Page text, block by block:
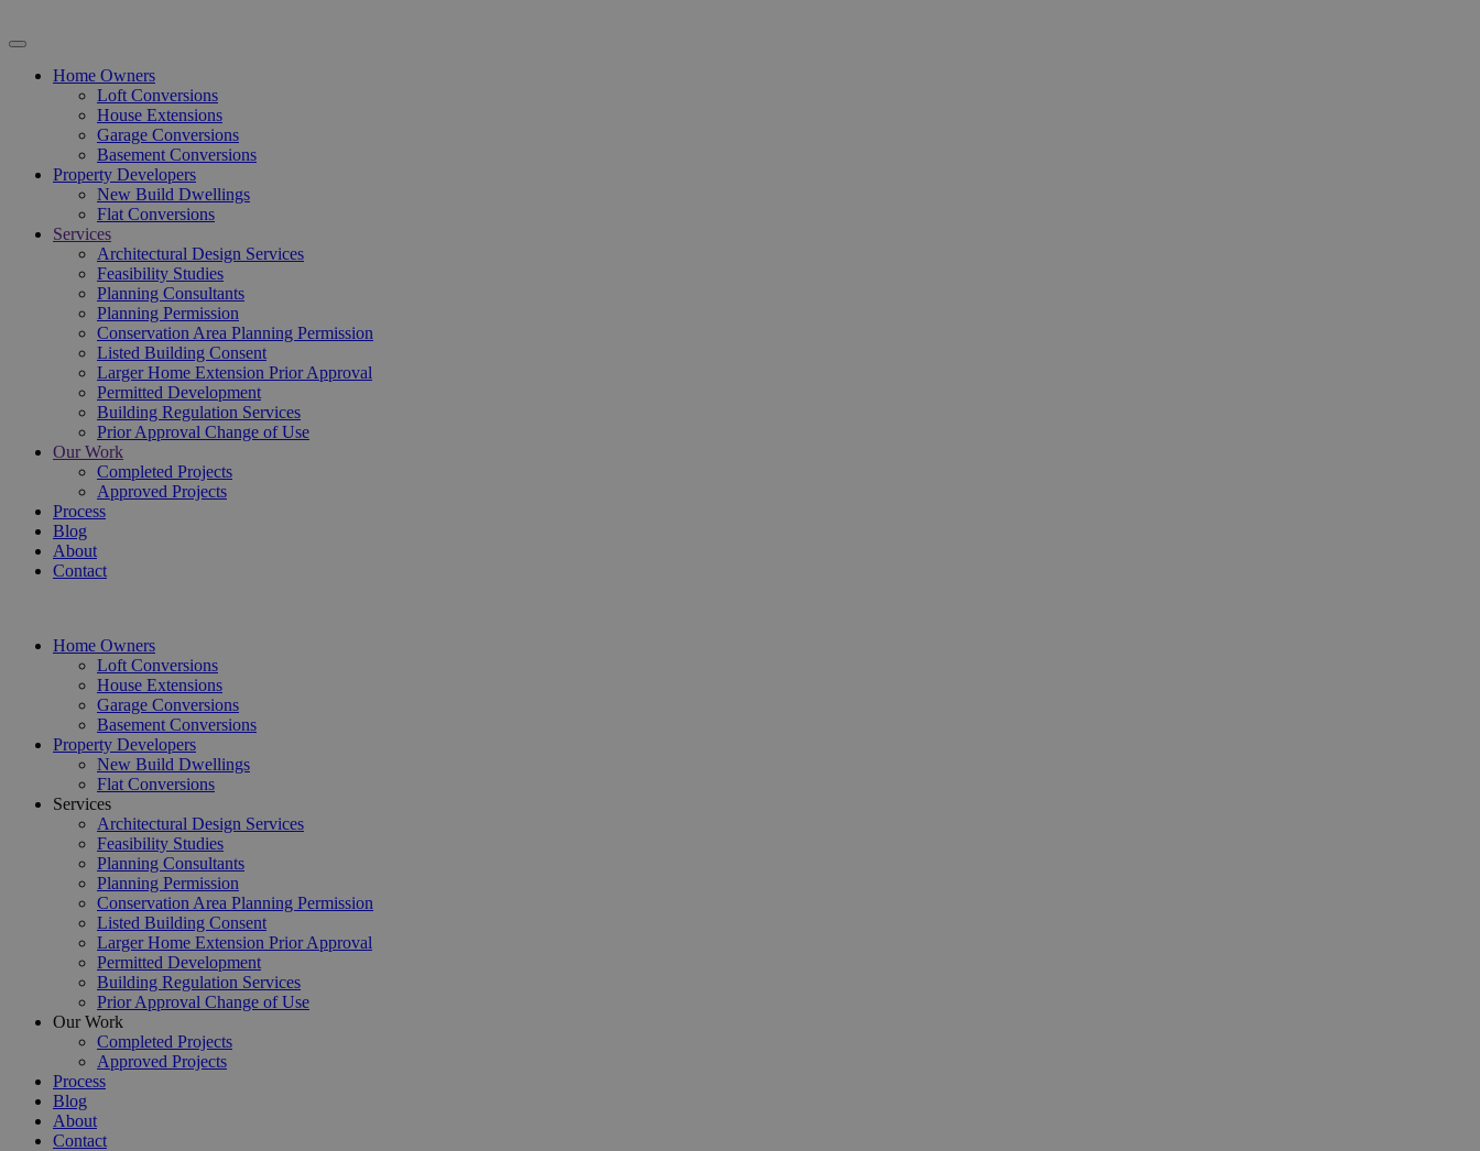
Home Owners
Loft Conversions
House Extensions
Garage Conversions
Basement Conversions
Property Developers
New Build Dwellings
Flat Conversions
Services
Architectural Design Services
Feasibility Studies
Planning Consultants
Planning Permission
Conservation Area Planning Permission
Listed Building Consent
Larger Home Extension Prior Approval
Permitted Development
Building Regulation Services
Prior Approval Change of Use
Our Work
Completed Projects
Approved Projects
Process
Blog
About
Contact
Home Owners
Loft Conversions
House Extensions
Garage Conversions
Basement Conversions
Property Developers
New Build Dwellings
Flat Conversions
Services
Architectural Design Services
Feasibility Studies
Planning Consultants
Planning Permission
Conservation Area Planning Permission
Listed Building Consent
Larger Home Extension Prior Approval
Permitted Development
Building Regulation Services
Prior Approval Change of Use
Our Work
Completed Projects
Approved Projects
Process
Blog
About
Contact